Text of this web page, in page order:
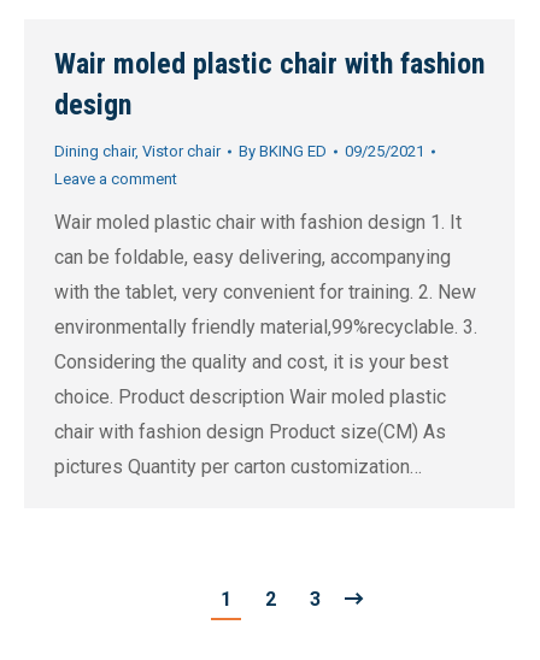
Wair moled plastic chair with fashion
design
Dining chair, Vistor chair By BKING ED
09/25/2021
Leave a comment
Wair moled plastic chair with fashion design 1. It
can be foldable, easy delivering, accompanying
with the tablet, very convenient for training. 2. New
environmentally friendly material,99%recyclable. 3.
Considering the quality and cost, it is your best
choice. Product description Wair moled plastic
chair with fashion design Product size(CM) As
pictures Quantity per carton customization…
1 2 3